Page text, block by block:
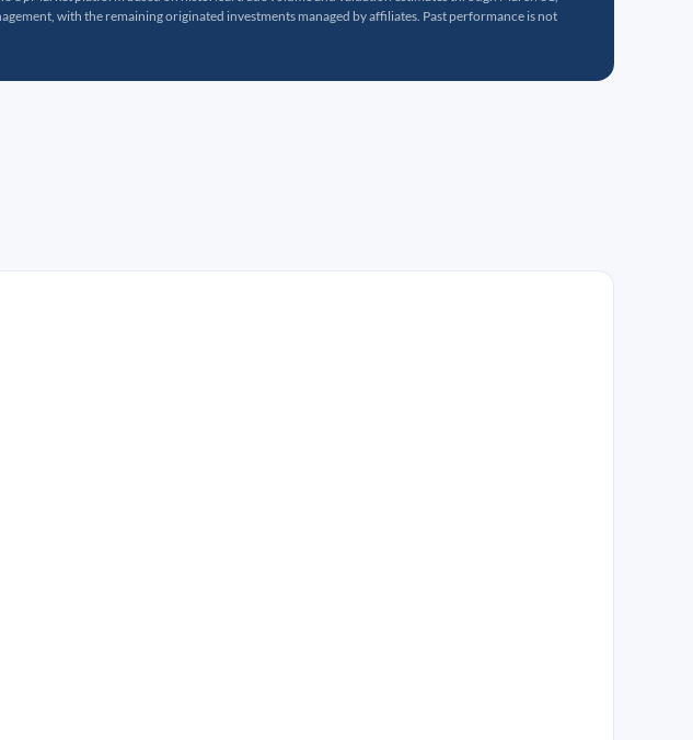
with the remaining originated investments managed by affiliates. Past performance is not